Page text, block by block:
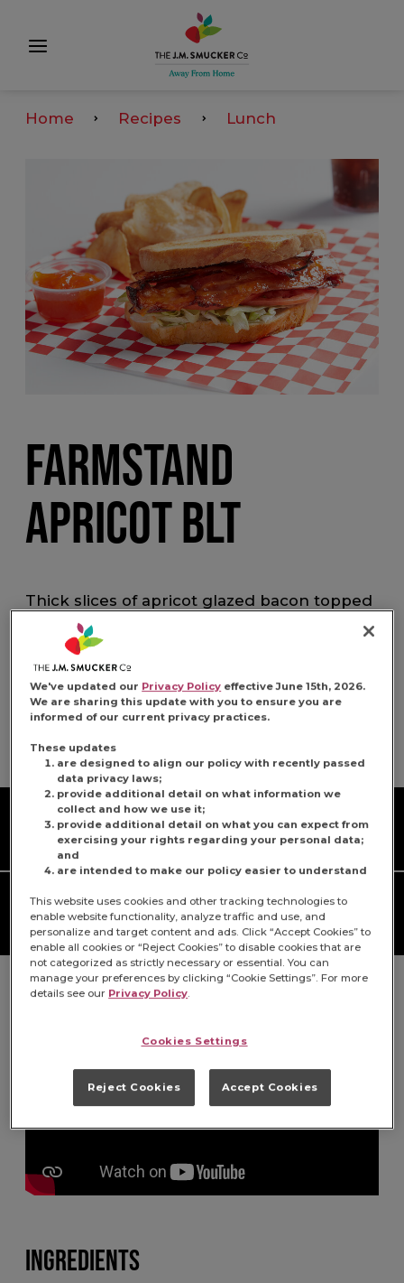
Home Recipes Lunch
FARMSTAND
APRICOT BLT
Thick slices of apricot glazed bacon topped
with shredded romaine lettuce, two slices of
seasoned heirloom tomatoes and lemon
and black pepper aioli on butter-toasted
country sourdough.
Share:
Share this Recipe on
Prep Time
N/A
Cook Time
N/A
Serves
1
Difficulty
N/A
Ingredients
We've updated our Privacy Policy effective June 15th, 2026.
We are sharing this update with you to ensure you are
informed of our current privacy practices.
These updates
are designed to align our policy with recently passed
data privacy laws;
provide additional detail on what information we
collect and how we use it;
provide additional detail on what you can expect from
exercising your rights regarding your personal data;
and
are intended to make our policy easier to understand
This website uses cookies and other tracking technologies to
enable website functionality, analyze traffic and use, and
personalize and target content and ads. Click “Accept Cookies” to
enable all cookies or “Reject Cookies” to disable cookies that are
not categorized as strictly necessary or essential. You can
manage your preferences by clicking “Cookie Settings”. For more
details see our Privacy Policy
Cookies Settings
Reject Cookies Accept Cookies